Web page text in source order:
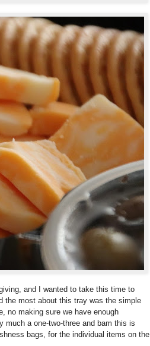
and I wanted to take this time to
the most about this tray was the simple
no making sure we have enough
a one-two-three and bam this is
bags, for the individual items on the